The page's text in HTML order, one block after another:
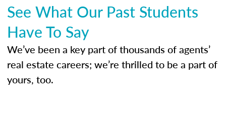
See What Our Past Students
Have To Say
We’ve been a key part of thousands of agents’
real estate careers; we’re thrilled to be a part of
yours, too.